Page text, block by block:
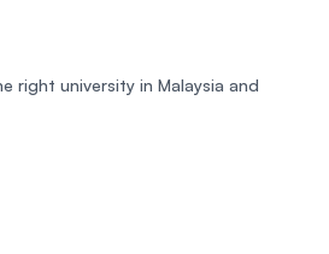
right university in Malaysia and